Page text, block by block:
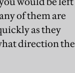
of them are
as they
direction the